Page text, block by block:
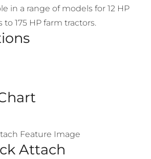
in a range of models for 12 HP
175 HP farm tractors.
Attach